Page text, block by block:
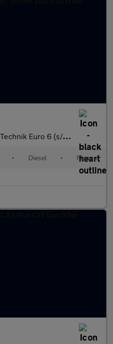
Euro 6 (s/s) 4dr
• Diesel • Manual